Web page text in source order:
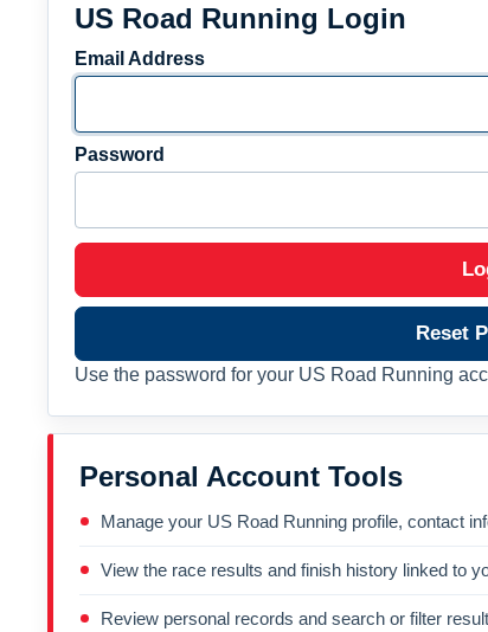
US Road Running Login
Email Address
Password
Reset
Use the password for your US Road Running
Personal Account Tools
Manage your US Road Running profile, contact
View the race results and finish history linked to
Review personal records and search or filter